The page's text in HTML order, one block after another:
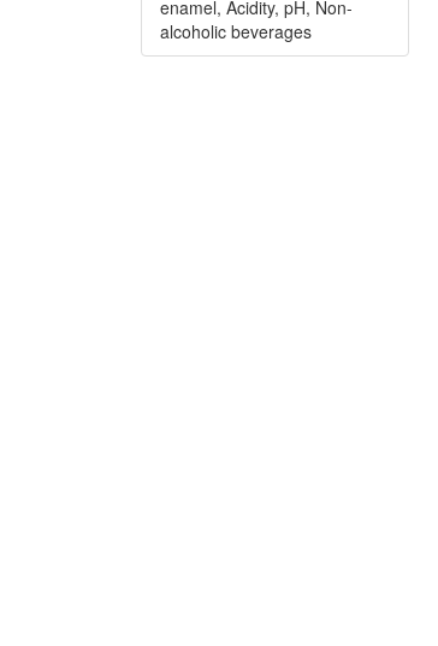
enamel, Acidity, pH, Non-
alcoholic beverages